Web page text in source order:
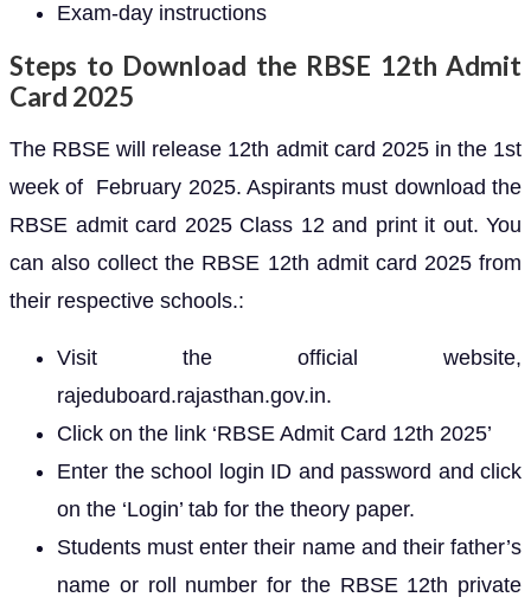
Exam-day instructions
Steps to Download the RBSE 12th Admit
Card 2025
The RBSE will release 12th admit card 2025 in the 1st
week of February 2025. Aspirants must download the
RBSE admit card 2025 Class 12 and print it out. You
can also collect the RBSE 12th admit card 2025 from
their respective schools.:
Visit the official website,
rajeduboard.rajasthan.gov.in.
Click on the link ‘RBSE Admit Card 12th 2025’
Enter the school login ID and password and click
on the ‘Login’ tab for the theory paper.
Students must enter their name and their father’s
name or roll number for the RBSE 12th private